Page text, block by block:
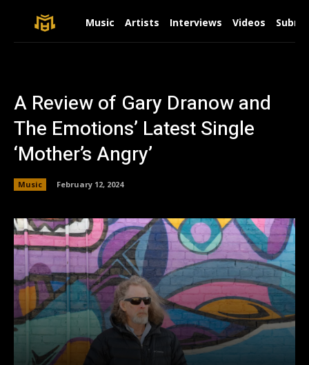
Music Artists Interviews Videos
A Review of Gary Dranow and
The Emotions’ Latest Single
‘Mother’s Angry’
Music February 12, 2024